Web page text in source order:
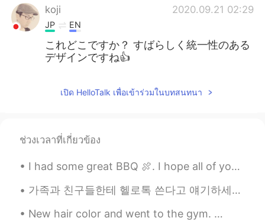
koji 2020.09.21 02:29
JP EN
これどこですか？ すばらしく統一性のある
デザインですね👍️
เปิด HelloTalk เพื่อเข้าร่วมในบทสนทนา
ช่วงเวลาที่เกี่ยวข้อง
I had some great BBQ 🍖. I hope all of you enjoy your Lunch or what even meals you have today. Tak...
가족과 친구들한테 헬로톡 쓴다고 얘기하세요? 저는 부모님과 언니한테 헬로톡에 대해 얘기해드리고 예전에 한두번은 보여주기도 했는데 매일 "나 오늘 이런 얘기를 올렸어" "나 ...
New hair color and went to the gym. 👩🏻‍🦰 Also did some shopping 😄🛍 What about you my lovely fri...